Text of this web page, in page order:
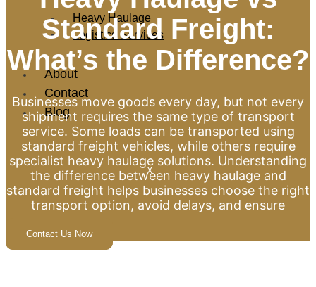
Heavy Haulage
Logistics Services
About
Contact
Blog
X
Standard Freight:
What’s the Difference?
Businesses move goods every day, but not every
shipment requires the same type of transport
service. Some loads can be transported using
standard freight vehicles, while others require
specialist heavy haulage solutions. Understanding
the difference between heavy haulage and
standard freight helps businesses choose the right
transport option, avoid delays, and ensure
Contact Us Now